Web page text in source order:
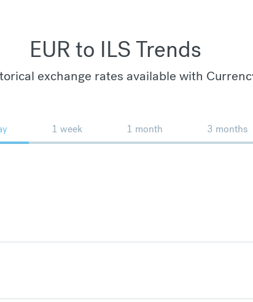
EUR to ILS Trends
exchange rates available with
1 week 1 month 3 months